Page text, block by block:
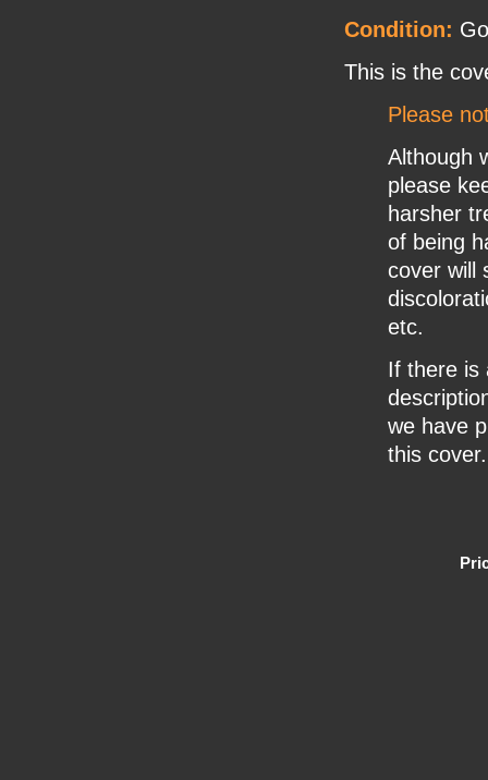
Condition:
This is the
Please
Although
please
harsher
of being
cover will
etc.
If there is
we have
this cover.